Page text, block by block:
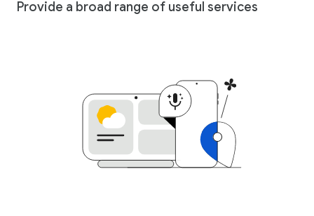
Provide a broad range of useful services